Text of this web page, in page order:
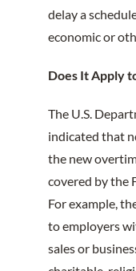
delay a
economic or
Does It Apply
The U.S.
indicated that
the new
covered by the
For example,
to employers
sales or